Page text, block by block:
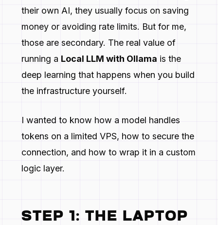
their own AI, they usually focus on saving
money or avoiding rate limits. But for me,
those are secondary. The real value of
running a Local LLM with Ollama is the
deep learning that happens when you build
the infrastructure yourself.
I wanted to know how a model handles
tokens on a limited VPS, how to secure the
connection, and how to wrap it in a custom
logic layer.
STEP 1: THE LAPTOP